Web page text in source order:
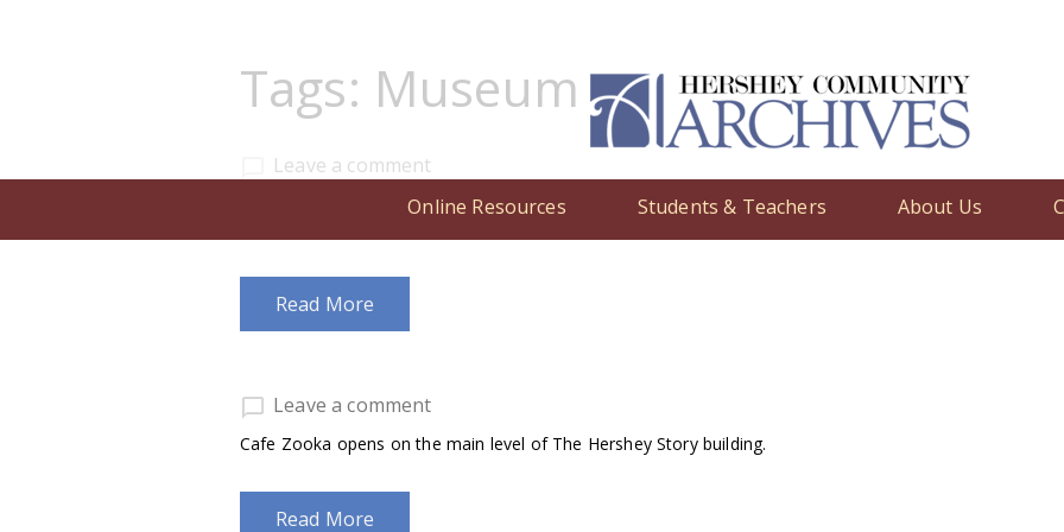
Online Resources Students & Teachers About Us
Tags: Museum
Leave a comment
The M. S. Hershey Foundation announces the appointment of Don Papson as interim director of The
Read More
Leave a comment
Cafe Zooka opens on the main level of The Hershey Story building.
Read More